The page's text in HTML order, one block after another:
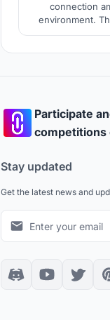
connection
environment.
universe is
Participate
competitions
Stay updated
Get the latest news and